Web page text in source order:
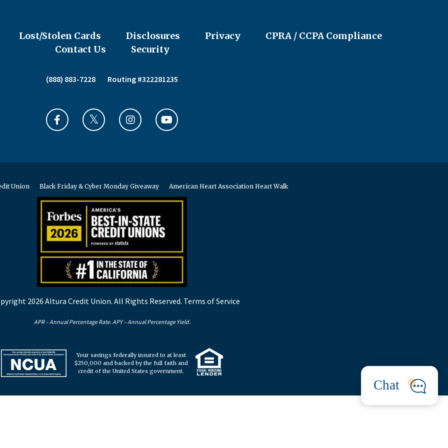
Lost/Stolen Cards Disclosures Privacy
CPRA / CCPA Compliance
Contact Us
Security
(888) 883-7228 Routing #322281235
Union Black Friday & Cyber Monday Giveaway American Heart Association Heart Walk
2026 Altura Credit Union. All Rights Reserved. Terms of Service
APR – Annual Percentage Rate. APY – Annual Percentage Yield.
Your savings federally insured to at least
$250,000 and backed by the full faith and
credit of the United States government.